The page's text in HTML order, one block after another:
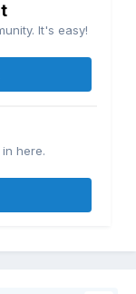
It's easy!
here.